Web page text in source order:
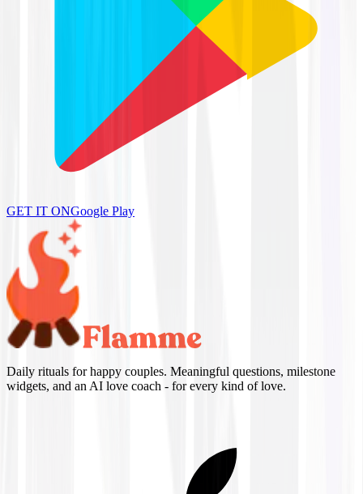
GET IT ONGoogle Play
Daily rituals for happy couples. Meaningful questions, milestone
widgets, and an AI love coach - for every kind of love.